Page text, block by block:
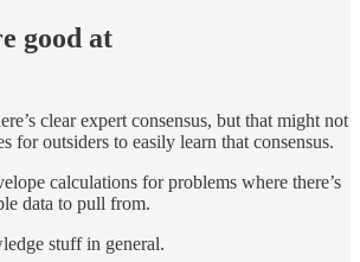
good at
clear expert consensus, but that might not
for outsiders to easily learn that consensus.
calculations for problems where there’s
data to pull from.
stuff in general.